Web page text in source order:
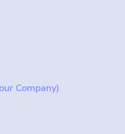
Company)